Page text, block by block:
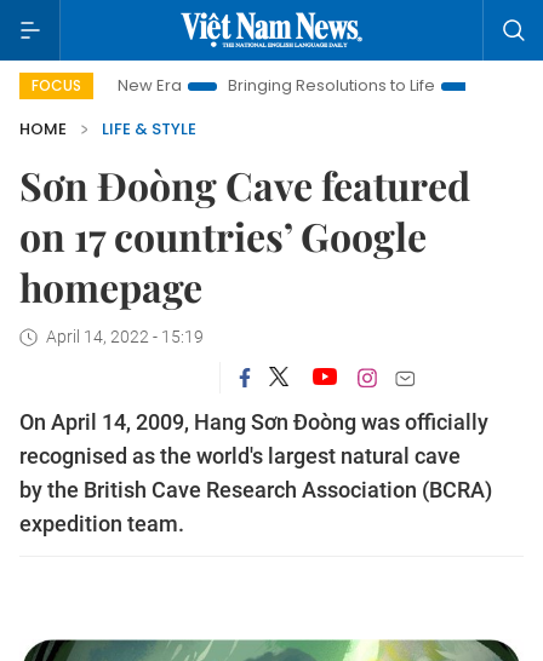
FOCUS
New Era Bringing Resolutions to Life
Hanoi Investment
HOME
LIFE & STYLE
Sơn Đoòng Cave featured
on 17 countries’ Google
homepage
April 14, 2022 - 15:19
On April 14, 2009, Hang Sơn Đoòng was officially
recognised as the world's largest natural cave
by the British Cave Research Association (BCRA)
expedition team.